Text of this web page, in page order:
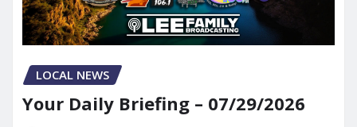
LOCAL NEWS
Your Daily Briefing – 07/29/2026